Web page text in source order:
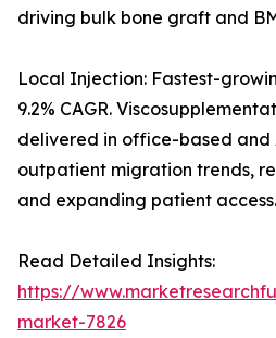
driving bulk bone graft and
Local Injection: Fastest-
9.2% CAGR.
delivered in office-based and
outpatient migration trends,
and expanding patient access.
Read Detailed Insights:
https://
market-7826